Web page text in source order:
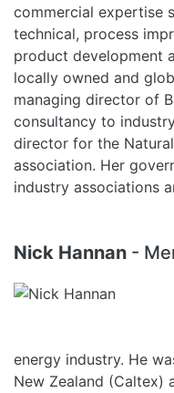
commercial expertise
technical, process
product development
locally owned and
managing director of
consultancy to
director for the
association. Her
industry associations
Nick Hannan -
energy industry. He
New Zealand (Caltex)